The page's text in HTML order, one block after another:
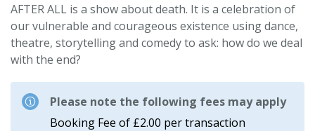
AFTER ALL is a show about death. It is a celebration of
our vulnerable and courageous existence using dance,
theatre, storytelling and comedy to ask: how do we deal
with the end?
Please note the following fees may apply
Booking Fee of £2.00 per transaction